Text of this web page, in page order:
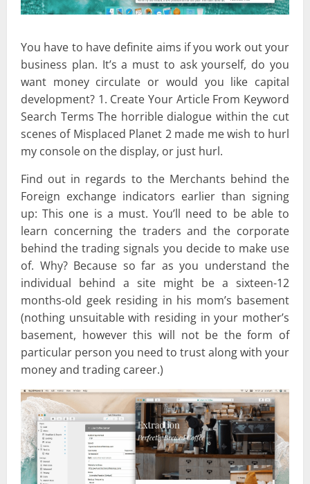
You have to have definite aims if you work out your
business plan. It’s a must to ask yourself, do you
want money circulate or would you like capital
development? 1. Create Your Article From Keyword
Search Terms The horrible dialogue within the cut
scenes of Misplaced Planet 2 made me wish to hurl
my console on the display, or just hurl.
Find out in regards to the Merchants behind the
Foreign exchange indicators earlier than signing
up: This one is a must. You’ll need to be able to
learn concerning the traders and the corporate
behind the trading signals you decide to make use
of. Why? Because so far as you understand the
individual behind a site might be a sixteen-12
months-old geek residing in his mom’s basement
(nothing unsuitable with residing in your mother’s
basement, however this will not be the form of
particular person you need to trust along with your
money and trading career.)